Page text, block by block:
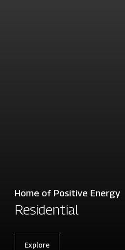
Home of Positive Energy
Residential
Explore